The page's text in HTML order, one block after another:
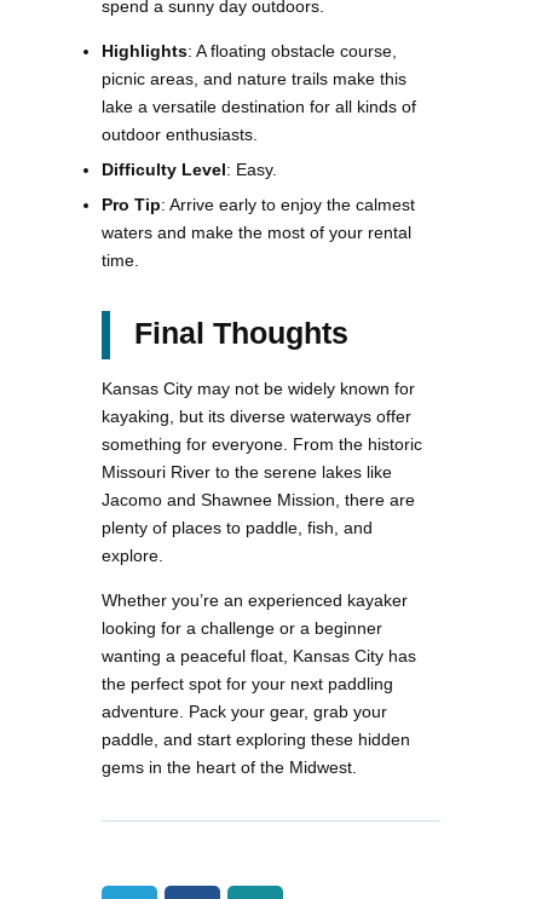
spend a sunny day outdoors.
Highlights: A floating obstacle course,
picnic areas, and nature trails make this
lake a versatile destination for all kinds of
outdoor enthusiasts.
Difficulty Level: Easy.
Pro Tip: Arrive early to enjoy the calmest
waters and make the most of your rental
time​.
Final Thoughts
Kansas City may not be widely known for
kayaking, but its diverse waterways offer
something for everyone. From the historic
Missouri River to the serene lakes like
Jacomo and Shawnee Mission, there are
plenty of places to paddle, fish, and
explore.
Whether you’re an experienced kayaker
looking for a challenge or a beginner
wanting a peaceful float, Kansas City has
the perfect spot for your next paddling
adventure. Pack your gear, grab your
paddle, and start exploring these hidden
gems in the heart of the Midwest​.